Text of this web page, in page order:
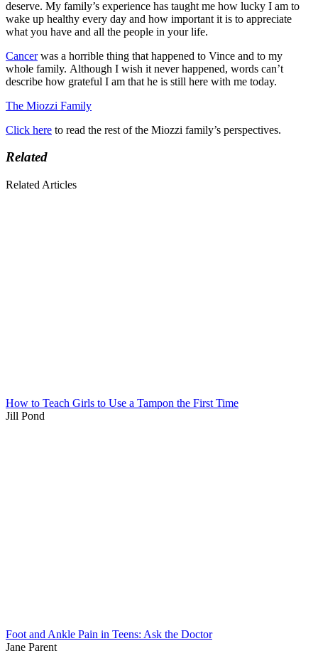
deserve. My family’s experience has taught me how lucky I am to
wake up healthy every day and how important it is to appreciate
what you have and all the people in your life.
Cancerwas a horrible thing that happened to Vince and to my
whole family. Although I wish it never happened, words can’t
describe how grateful I am that he is still here with me today.
The Miozzi Family
Click here to read the rest of the Miozzi family’s perspectives.
Related
Related Articles
How to Teach Girls to Use a Tampon the First Time
Jill Pond
Foot and Ankle Pain in Teens: Ask the Doctor
Jane Parent